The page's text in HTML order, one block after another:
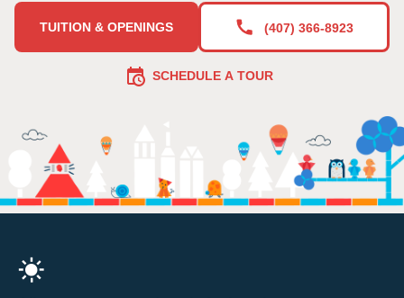
TUITION & OPENINGS (407) 366-8923
SCHEDULE A TOUR